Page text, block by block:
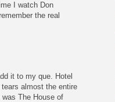
I watch Don
the real
it to my que. Hotel
almost the entire
The House of